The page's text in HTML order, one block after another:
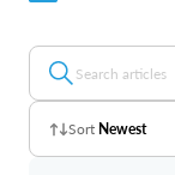
Sort Newest